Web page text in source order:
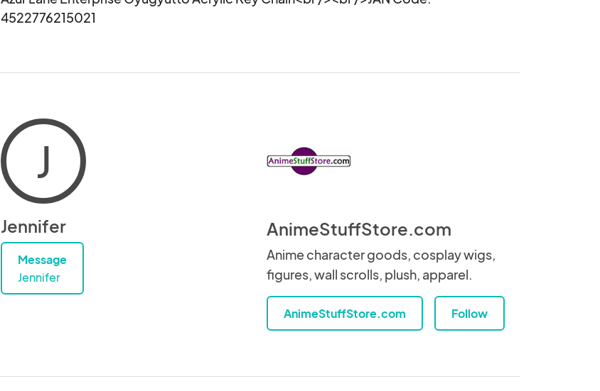
4522776215021
J
Jennifer
Message
Jennifer
AnimeStuffStore.com
Anime character goods, cosplay wigs,
figures, wall scrolls, plush, apparel.
AnimeStuffStore.com Follow